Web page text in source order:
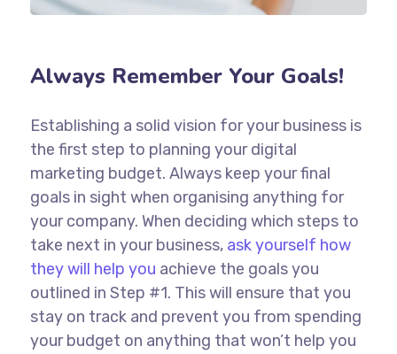
Always Remember Your Goals!
Establishing a solid vision for your business is
the first step to planning your digital
marketing budget. Always keep your final
goals in sight when organising anything for
your company. When deciding which steps to
take next in your business, ask yourself how
they will help you achieve the goals you
outlined in Step #1. This will ensure that you
stay on track and prevent you from spending
your budget on anything that won’t help you